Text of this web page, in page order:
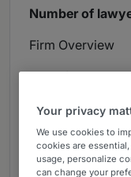
Number of
Firm Overview
One of the
lives of
domestic and
communities
misconduct.
Your privacy
We use cookies to
cookies are
usage, personalize
can change your